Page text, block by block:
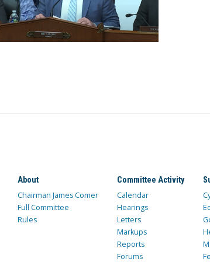
About
Chairman James Comer
Full Committee
Rules
Committee Activity
Calendar
Hearings
Letters
Markups
Reports
Forums